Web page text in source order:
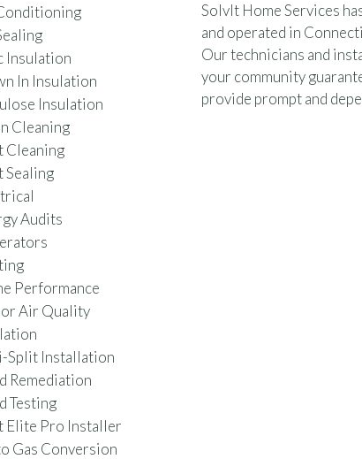
Insulation
In Insulation
Insulation
Cleaning
Cleaning
Sealing
Audits
Performance
Air Quality
Split Installation
Remediation
Testing
Elite Pro Installer
Gas Conversion
SolvIt Home Services
and operated in
Our technicians and
your community
provide prompt and